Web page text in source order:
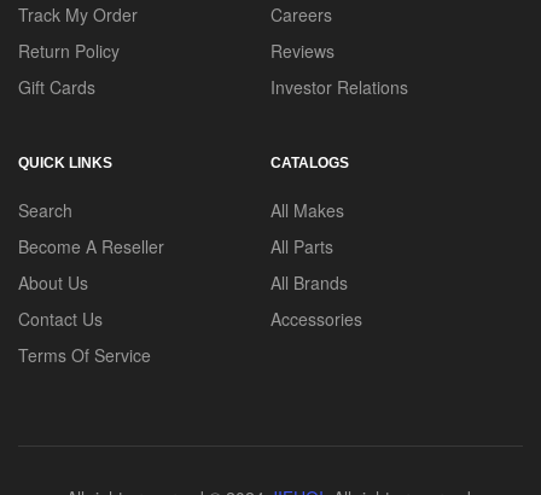
Track My Order
Return Policy
Gift Cards
Careers
Reviews
Investor Relations
QUICK LINKS
Search
Become A Reseller
About Us
Contact Us
Terms Of Service
CATALOGS
All Makes
All Parts
All Brands
Accessories